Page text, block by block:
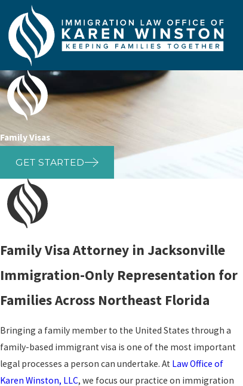
Family Visas
GET STARTED
Family Visa Attorney in Jacksonville
Immigration-Only Representation for
Families Across Northeast Florida
Bringing a family member to the United States through a
family-based immigrant visa is one of the most important
legal processes a person can undertake. At Law Office of
Karen Winston, LLC, we focus our practice on immigration